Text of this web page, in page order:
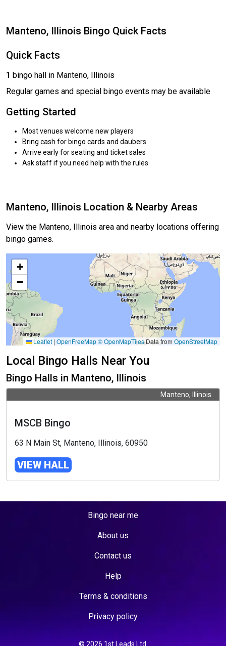
Manteno, Illinois Bingo Quick Facts
Quick Facts
1 bingo hall in Manteno, Illinois
Regular games and special bingo events may be available
Getting Started
Most venues welcome new players
Bring cash for bingo cards and daubers
Arrive early for seating and ticket sales
Ask staff if you need help with the rules
Manteno, Illinois Location & Nearby Areas
View the Manteno, Illinois area and nearby locations offering
bingo games.
+
−
Leaflet | OpenFreeMap© OpenMapTilesData from OpenStreetMap
Local Bingo Halls Near You
Bingo Halls in Manteno, Illinois
Manteno, Illinois
MSCB Bingo
63 N Main St, Manteno, Illinois, 60950
VIEW HALL
Bingo near me
About us
Contact us
Help
Terms & conditions
Privacy policy
© 2026 1st Leads Ltd.